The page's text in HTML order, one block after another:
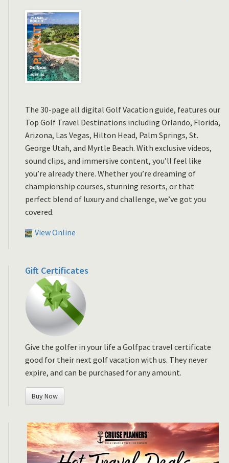
The 30-page all digital Golf Vacation guide, features our
Top Golf Travel Destinations including Orlando, Florida,
Arizona, Las Vegas, Hilton Head, Palm Springs, St.
George Utah, and Myrtle Beach. With exclusive videos,
sound clips, and immersive content, you’ll feel like
you’re already there. Whether you’re dreaming of
championship courses, stunning resorts, or that
perfect blend of luxury and challenge, we’ve got you
covered.
View Online
Gift Certificates
Give the golfer in your life a Golfpac travel certificate
good for their next golf vacation with us. They never
expire, and can be purchased for any amount.
Buy Now